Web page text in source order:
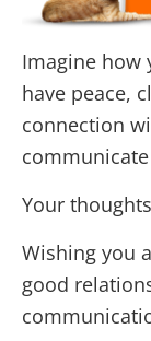
Imagine how
have peace,
connection
Your
Wishing you
good